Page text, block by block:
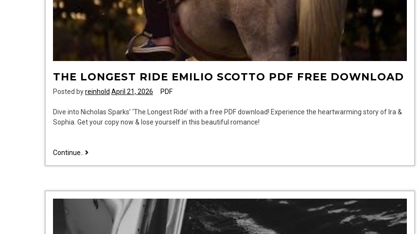
THE LONGEST RIDE EMILIO SCOTTO PDF FREE DOWNLOAD
Posted byreinhold April 21, 2026 PDF
Dive into Nicholas Sparks’ ‘The Longest Ride’ with a free PDF download! Experience the heartwarming story of Ira &
Sophia. Get your copy now & lose yourself in this beautiful romance!
Continue.. the
scotto
pdf
download